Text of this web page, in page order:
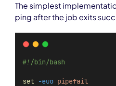
The simplest
ping after the job exits
#!/bin/bash
set -euo pipefail